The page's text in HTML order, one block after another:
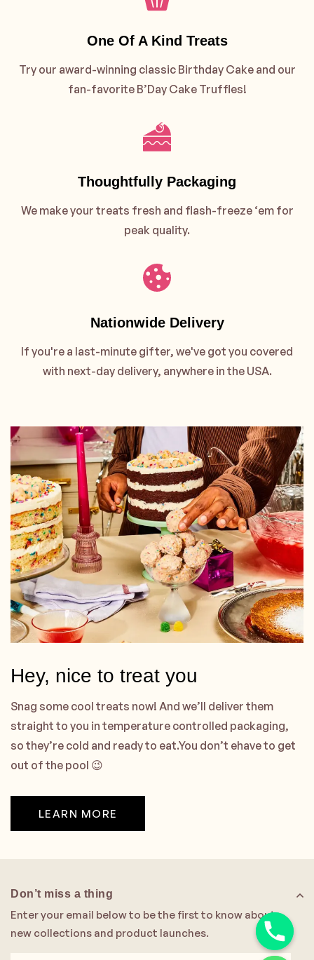
One Of A Kind Treats
Try our award-winning classic Birthday Cake and our
fan-favorite B’Day Cake Truffles!
Thoughtfully Packaging
We make your treats fresh and flash-freeze ‘em for
peak quality.
Nationwide Delivery
If you're a last-minute gifter, we've got you covered
with next-day delivery, anywhere in the USA.
Hey, nice to treat you
Snag some cool treats now! And we’ll deliver them
straight to you in temperature controlled packaging,
so they’re cold and ready to eat.You don’t ehave to get
out of the pool 😉
LEARN MORE
Don’t miss a thing
Enter your email below to be the first to know about
new collections and product launches.